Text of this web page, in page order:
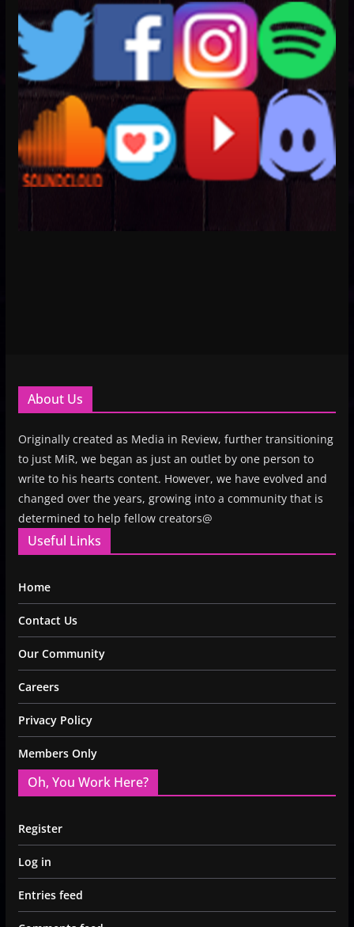
About Us
Originally created as Media in Review, further transitioning
to just MiR, we began as just an outlet by one person to
write to his hearts content. However, we have evolved and
changed over the years, growing into a community that is
determined to help fellow creators@
Useful Links
Home
Contact Us
Our Community
Careers
Privacy Policy
Members Only
Oh, You Work Here?
Register
Log in
Entries feed